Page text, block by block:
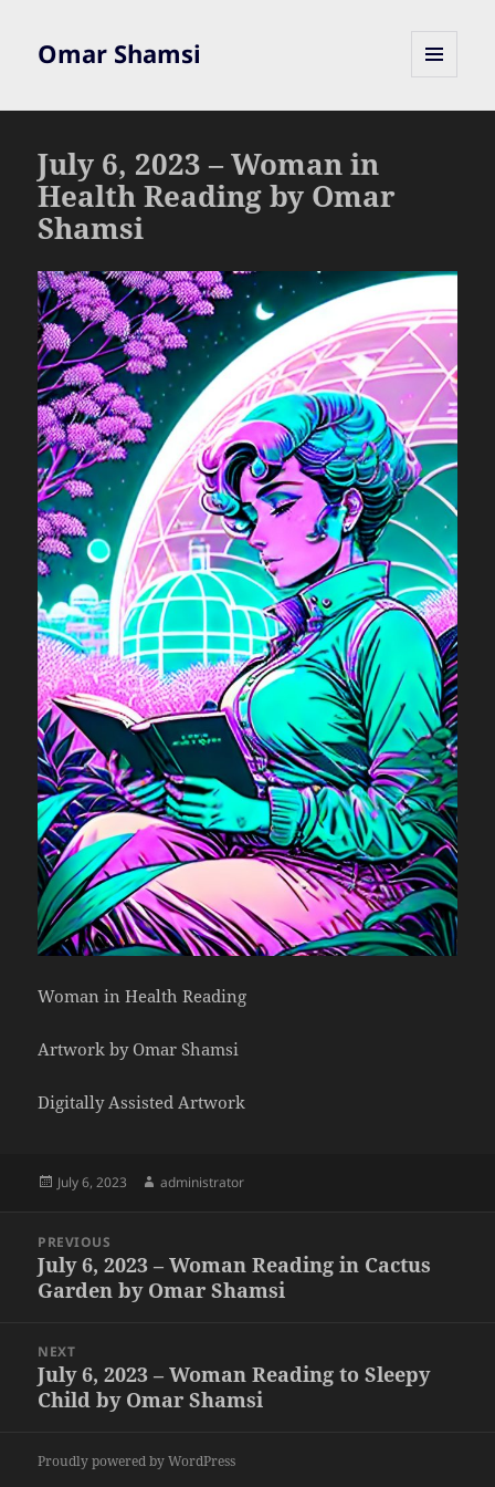
Omar Shamsi
July 6, 2023 – Woman in
Health Reading by Omar
Shamsi
Woman in Health Reading
Artwork by Omar Shamsi
Digitally Assisted Artwork
Posted
July 6, 2023 Author
administrator
navigation
PREVIOUS
Previous
post:
July 6, 2023 – Woman Reading in Cactus
Garden by Omar Shamsi
NEXT
Next
post:
July 6, 2023 – Woman Reading to Sleepy
Child by Omar Shamsi
Proudly powered by WordPress